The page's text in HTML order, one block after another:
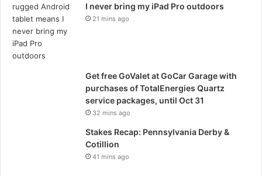
I never bring my iPad Pro outdoors
21 mins ago
Get free GoValet at GoCar Garage with
purchases of TotalEnergies Quartz
service packages, until Oct 31
32 mins ago
Stakes Recap: Pennsylvania Derby &
Cotillion
41 mins ago